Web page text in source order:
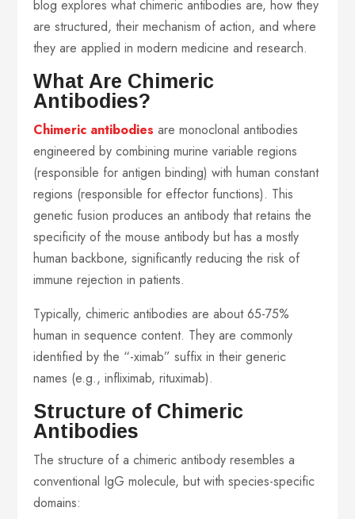
blog explores what chimeric antibodies are, how they
are structured, their mechanism of action, and where
they are applied in modern medicine and research.
What Are Chimeric
Antibodies?
Chimeric antibodies are monoclonal antibodies
engineered by combining murine variable regions
(responsible for antigen binding) with human constant
regions (responsible for effector functions). This
genetic fusion produces an antibody that retains the
specificity of the mouse antibody but has a mostly
human backbone, significantly reducing the risk of
immune rejection in patients.
Typically, chimeric antibodies are about 65-75%
human in sequence content. They are commonly
identified by the “-ximab” suffix in their generic
names (e.g., infliximab, rituximab).
Structure of Chimeric
Antibodies
The structure of a chimeric antibody resembles a
conventional IgG molecule, but with species-specific
domains: